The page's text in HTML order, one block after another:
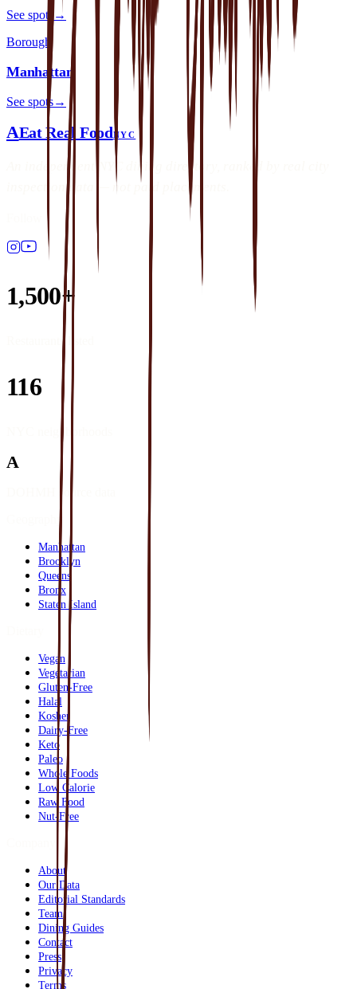
See spots →
Borough
Manhattan
See spots→
AEat Real FoodNYC
An independent NYC dining directory, ranked by real city
inspection data — not paid placements.
1,500+
Restaurants listed
116
NYC neighborhoods
A
DOHMH source data
Geography
Manhattan
Brooklyn
Queens
Bronx
Staten Island
Vegan
Vegetarian
Gluten-Free
Halal
Kosher
Dairy-Free
Keto
Paleo
Whole Foods
Low Calorie
Raw Food
Nut-Free
About
Our Data
Editorial Standards
Team
Dining Guides
Contact
Press
Privacy
Terms